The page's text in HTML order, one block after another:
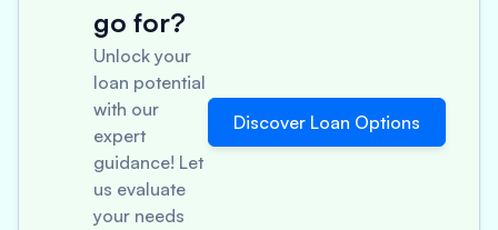
go for?
Unlock your
loan potential
with our
expert
guidance! Let
us evaluate
your needs
Discover Loan Options